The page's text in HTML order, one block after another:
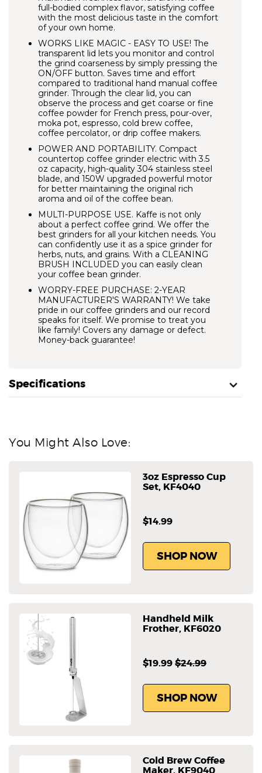
full-bodied complex flavor, satisfying coffee
with the most delicious taste in the comfort
of your own home.
WORKS LIKE MAGIC - EASY TO USE! The
transparent lid lets you monitor and control
the grind coarseness by simply pressing the
ON/OFF button. Saves time and effort
compared to traditional hand manual coffee
grinder. Through the clear lid, you can
observe the process and get coarse or fine
coffee powder for French press, pour-over,
moka pot, espresso, cold brew coffee,
coffee percolator, or drip coffee makers.
POWER AND PORTABILITY. Compact
countertop coffee grinder electric with 3.5
oz capacity, high-quality 304 stainless steel
blade, and 150W upgraded powerful motor
for better maintaining the original rich
aroma and oil of the coffee bean.
MULTI-PURPOSE USE. Kaffe is not only
about a perfect coffee grind. We offer the
best grinders for all your kitchen needs. You
can confidently use it as a spice grinder for
herbs, nuts, and grains. With a CLEANING
BRUSH INCLUDED you can easily clean
your coffee bean grinder.
WORRY-FREE PURCHASE: 2-YEAR
MANUFACTURER'S WARRANTY! We take
pride in our coffee grinders and our record
speaks for itself. We promise to treat you
like family! Covers any damage or defect.
Money-back guarantee!
Specifications
You Might Also Love:
3oz Espresso Cup
Set, KF4040
$14.99
SHOP NOW
Handheld Milk
Frother, KF6020
$19.99$24.99
SHOP NOW
Cold Brew Coffee
Maker, KF9040